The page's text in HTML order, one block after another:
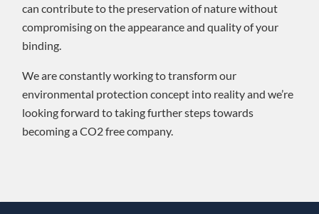
can contribute to the preservation of nature without
compromising on the appearance and quality of your
binding.
We are constantly working to transform our
environmental protection concept into reality and we’re
looking forward to taking further steps towards
becoming a CO2 free company.